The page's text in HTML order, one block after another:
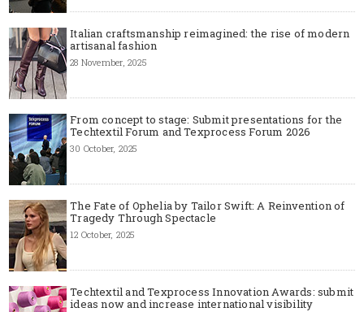
Italian craftsmanship reimagined: the rise of modern
artisanal fashion
28 November, 2025
From concept to stage: Submit presentations for the
Techtextil Forum and Texprocess Forum 2026
30 October, 2025
The Fate of Ophelia by Tailor Swift: A Reinvention of
Tragedy Through Spectacle
12 October, 2025
Techtextil and Texprocess Innovation Awards: submit
ideas now and increase international visibility